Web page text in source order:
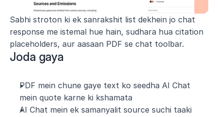
Sabhi stroton ki ek sanrakshit list dekhein jo chat
response me istemal hue hain, sudhara hua citation
placeholders, aur aasaan PDF se chat toolbar.
Joda gaya
PDF mein chune gaye text ko seedha AI Chat
mein quote karne ki kshamata
AI Chat mein ek samanyalit source suchi taaki